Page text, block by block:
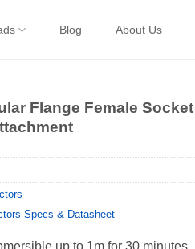
Blog About Us
Flange Female Socket
Specs & Datasheet